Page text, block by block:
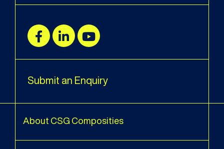
Submit an Enquiry
About CSG Composities